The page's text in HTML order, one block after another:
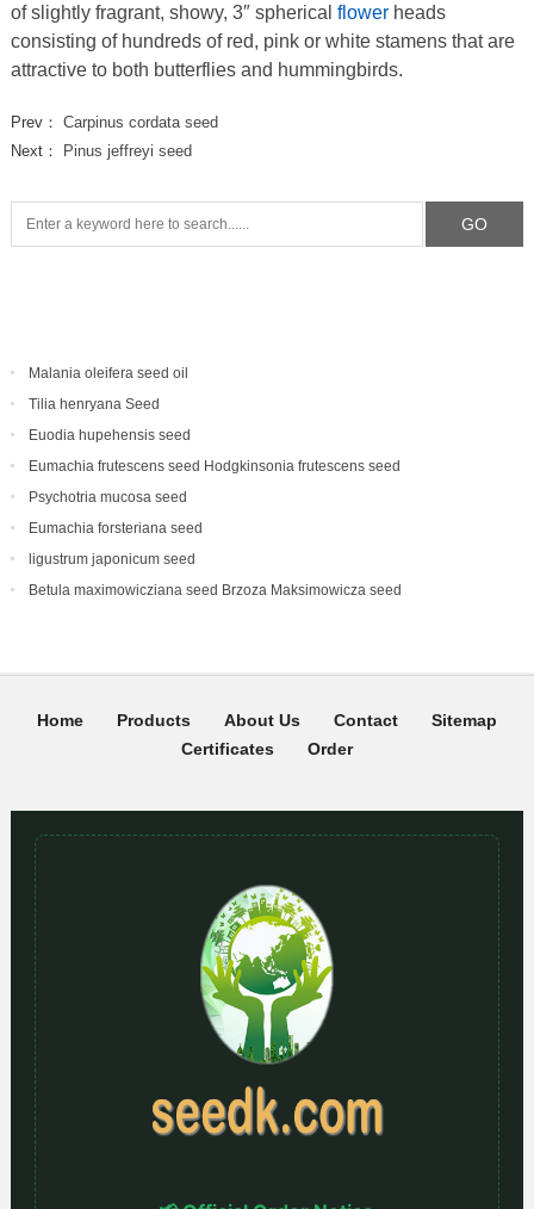
of slightly fragrant, showy, 3″ spherical flowerheads
consisting of hundreds of red, pink or white stamens that are
attractive to both butterflies and hummingbirds.
Prev： Carpinus cordata seed
Next：
Pinus jeffreyi seed
Malania oleifera seed oil
Tilia henryana Seed
Euodia hupehensis seed
Eumachia frutescens‌ seed Hodgkinsonia frutescens seed
Psychotria mucosa seed
Eumachia forsteriana seed
ligustrum japonicum seed
Betula maximowicziana seed Brzoza Maksimowicza seed
Home Products About Us Contact
Sitemap
Certificates
Order